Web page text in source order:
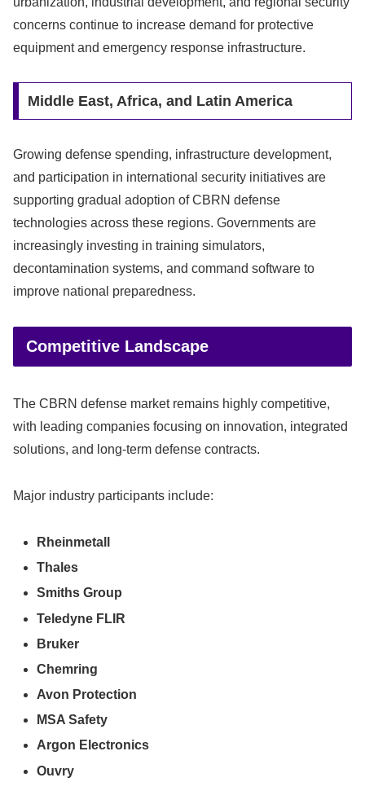
concerns continue to increase demand for protective
equipment and emergency response infrastructure.
Middle East, Africa, and Latin America
Growing defense spending, infrastructure development,
and participation in international security initiatives are
supporting gradual adoption of CBRN defense
technologies across these regions. Governments are
increasingly investing in training simulators,
decontamination systems, and command software to
improve national preparedness.
Competitive Landscape
The CBRN defense market remains highly competitive,
with leading companies focusing on innovation, integrated
solutions, and long-term defense contracts.
Major industry participants include:
Rheinmetall
Thales
Smiths Group
Teledyne FLIR
Bruker
Chemring
Avon Protection
MSA Safety
Argon Electronics
Ouvry